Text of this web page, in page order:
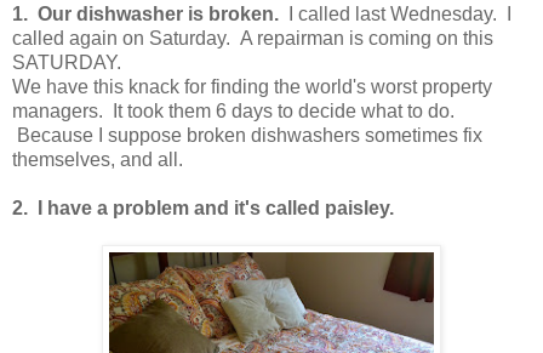
1. Our dishwasher is broken.
I called last Wednesday. I
called again on Saturday. A repairman is coming on this
SATURDAY.
We have this knack for finding the world's worst property
managers. It took them 6 days to decide what to do.
Because I suppose broken dishwashers sometimes fix
themselves, and all.
2. I have a problem and it's called paisley.